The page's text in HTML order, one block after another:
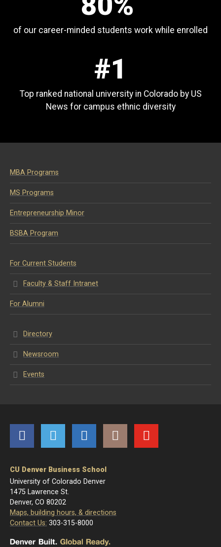
of our career-minded students work while enrolled
#1
Top ranked national university in Colorado by US
News for campus ethnic diversity
MBA Programs
MS Programs
Entrepreneurship Minor
BSBA Program
For Current Students
Faculty & Staff Intranet
For Alumni
Directory
Newsroom
Events
CU Denver Business School
University of Colorado Denver
1475 Lawrence St.
Denver, CO 80202
Maps, building hours, & directions
Contact Us: 303-315-8000